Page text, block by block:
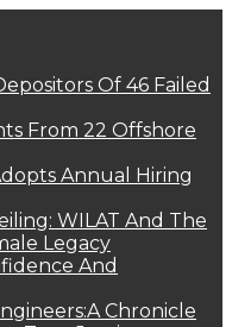
Of 46 Failed
From 22 Offshore
Annual Hiring
WILAT And The
Legacy
And
Chronicle